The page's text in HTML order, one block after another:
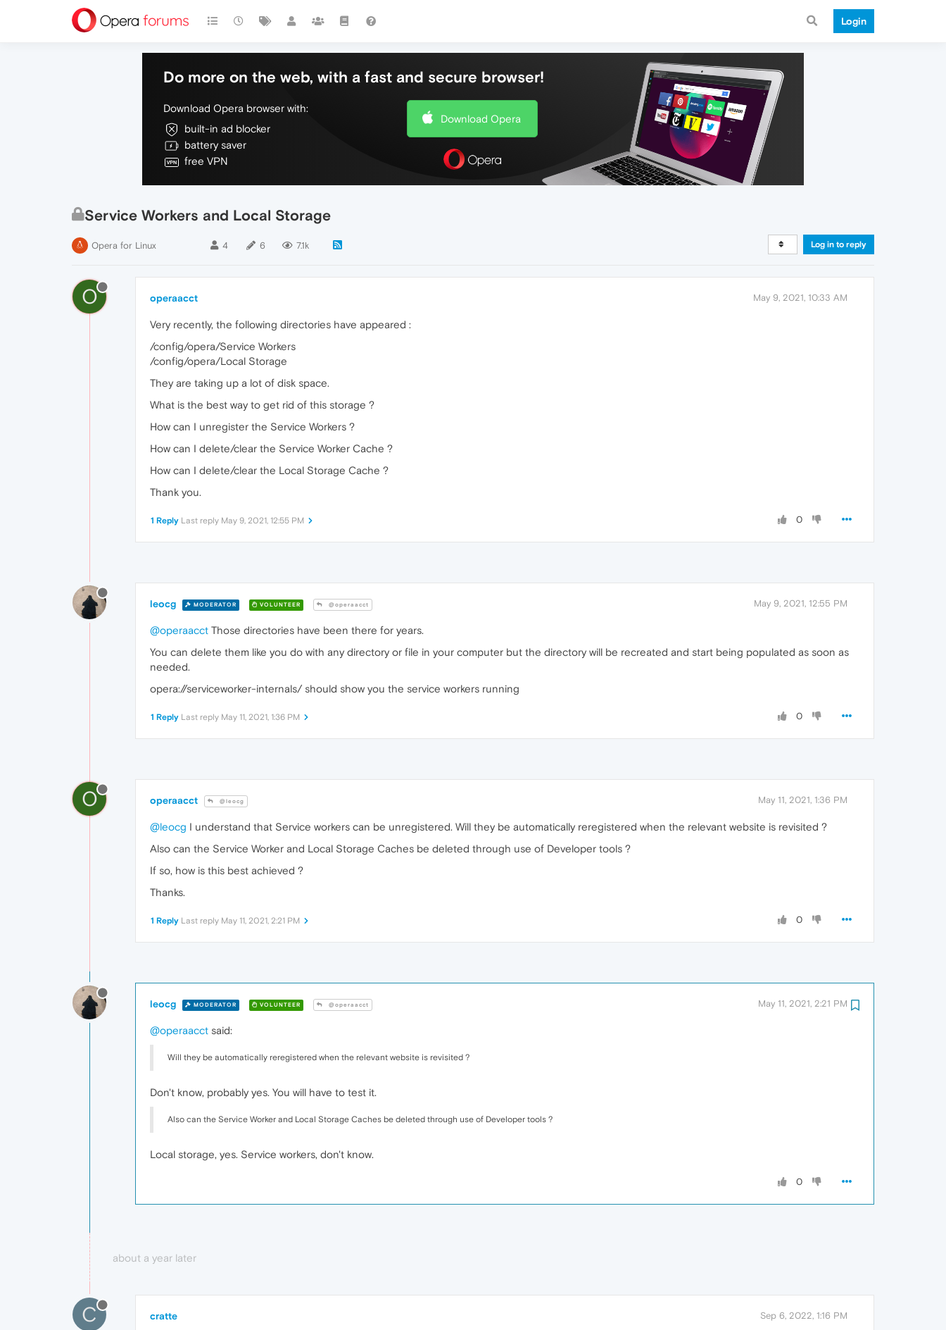
Login
Do more on the web, with a fast and secure browser!
Download Opera browser with:
built-in ad blocker
battery saver
free VPN
Download Opera
Service Workers and Local Storage
Opera for Linux 4 6 7.1k Log in to reply
O operaacct May 9, 2021, 10:33 AM
Very recently, the following directories have appeared :
/config/opera/Service Workers
/config/opera/Local Storage
They are taking up a lot of disk space.
What is the best way to get rid of this storage ?
How can I unregister the Service Workers ?
How can I delete/clear the Service Worker Cache ?
How can I delete/clear the Local Storage Cache ?
Thank you.
0
1 Reply Last reply May 9, 2021, 12:55 PM
leocg MODERATOR VOLUNTEER @operaacct May 9, 2021, 12:55 PM
@operaacct Those directories have been there for years.
You can delete them like you do with any directory or file in your computer but the directory will be recreated and start being populated as soon as
needed.
opera://serviceworker-internals/ should show you the service workers running
0
1 Reply Last reply May 11, 2021, 1:36 PM
O operaacct @leocg May 11, 2021, 1:36 PM
@leocg I understand that Service workers can be unregistered. Will they be automatically reregistered when the relevant website is revisited ?
Also can the Service Worker and Local Storage Caches be deleted through use of Developer tools ?
If so, how is this best achieved ?
Thanks.
0
1 Reply Last reply May 11, 2021, 2:21 PM
leocg MODERATOR VOLUNTEER @operaacct May 11, 2021, 2:21 PM
@operaacct said:
Will they be automatically reregistered when the relevant website is revisited ?
Don't know, probably yes. You will have to test it.
Also can the Service Worker and Local Storage Caches be deleted through use of Developer tools ?
Local storage, yes. Service workers, don't know.
0
about a year later
C cratte Sep 6, 2022, 1:16 PM